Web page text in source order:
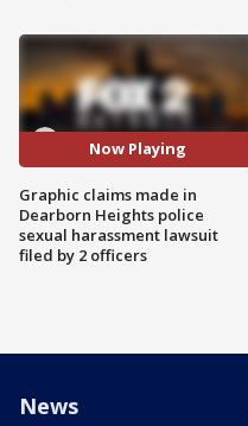
Now Playing
Graphic claims made in
Dearborn Heights police
sexual harassment lawsuit
filed by 2 officers
News